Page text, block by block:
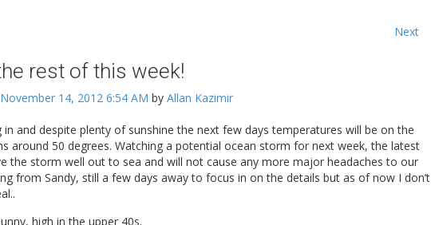
Next
rest of this week!
14, 2012 6:54 AM by Allan Kazimir
in and despite plenty of sunshine the next few days temperatures will be on the
around 50 degrees. Watching a potential ocean storm for next week, the latest
the storm well out to sea and will not cause any more major headaches to our
from Sandy, still a few days away to focus in on the details but as of now I don’t
high in the upper 40s.